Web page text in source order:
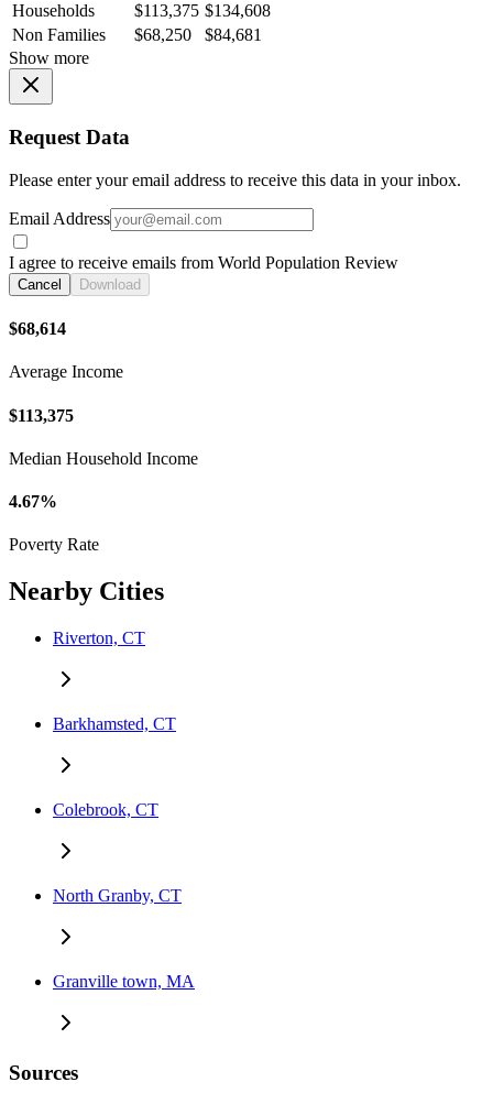
Households
$113,375 $134,608
Non Families
$68,250
$84,681
Show more
Request Data
Please enter your email address to receive this data in your inbox.
Email Address
I agree to receive emails from World Population Review
Cancel Download
$68,614
Average Income
$113,375
Median Household Income
4.67%
Poverty Rate
Nearby Cities
Riverton, CT
Barkhamsted, CT
Colebrook, CT
North Granby, CT
Granville town, MA
Sources